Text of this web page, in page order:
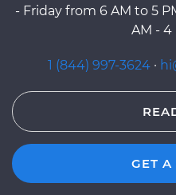
- Friday from 6 AM to 5
AM - 4
1 (844) 997-3624 ·
GET A